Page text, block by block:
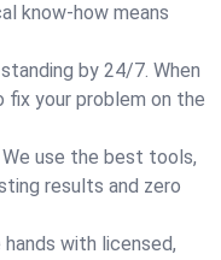
know-how means
by 24/7. When
your problem on the
use the best tools,
results and zero
hands with licensed,